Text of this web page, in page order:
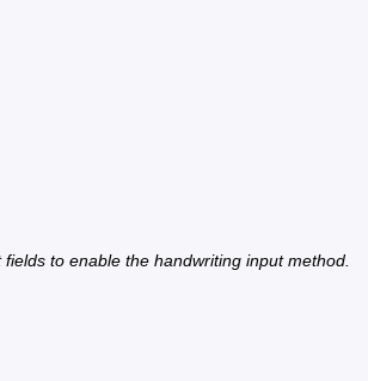
to enable the handwriting input method.